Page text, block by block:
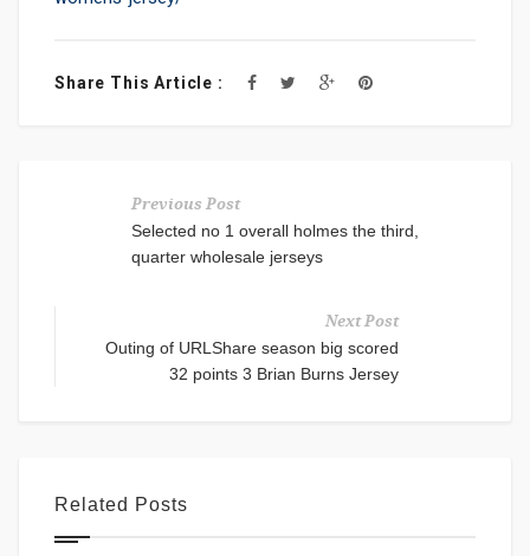
Share This Article :
Previous Post
Selected no 1 overall holmes the third,
quarter wholesale jerseys
Next Post
Outing of URLShare season big scored
32 points 3 Brian Burns Jersey
Related Posts